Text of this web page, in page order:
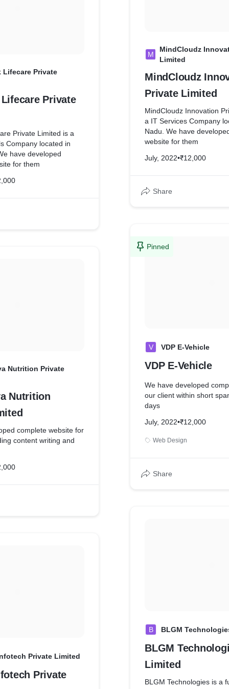
Lifecare Private
Private
Private Limited is a
Company located in
have developed
for them
Nutrition Private
Nutrition
complete website for
content writing and
Private Limited
Private
M
MindCloudz
Limited
MindCloudz
Private Limited
MindCloudz Innovation
a IT Services Company
Nadu. We have
website for them
July, 2022•₹12,000
Share
Pinned
V VDP E-Vehicle
VDP E-Vehicle
We have developed
our client within short
days
July, 2022•₹12,000
Web Design
Share
B BLGM
BLGM
Limited
BLGM Technologies is a